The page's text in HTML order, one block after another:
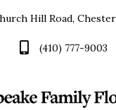
Hill Road,
(410) 777-9003